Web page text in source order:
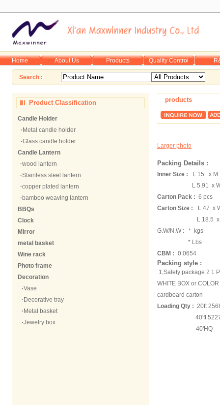
Home About Us Products Quality Control
Search :
Product Classification
Candle Holder
· Metal candle holder
·Glass candle holder
Candle Lantern
·wood lantern
·Stainless steel lantern
·copper plated lantern
·bamboo weaving lantern
BBQs
Clock
Mirror
metal basket
Wine rack
Photo frame
Decoration
·Vase
· Decorative tray
· Metal basket
·Jewelry box
products
Larger photo
Packing Details :
Inner Size :
L 15 x
L 5.91 x
Carton Pack : 6 pcs
Carton Size :
L 47 x
L 18.5 x W
G.W/N.W :
* kgs
* Lbs
CBM : 0.0654
Packing style :
1,Safety package 2 1
WHITE BOX or
cardboard carton
Loading Qty : 20ft
40'ft 5227
40'HQ